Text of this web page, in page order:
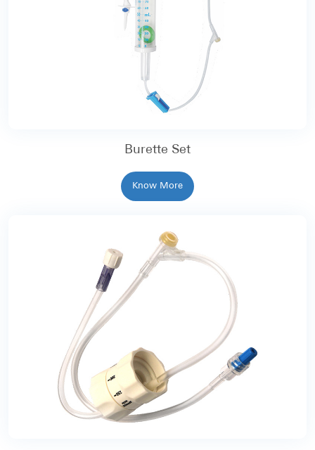
Burette Set
Know More